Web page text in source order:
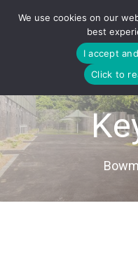
We use cookies on our
best
I accept
Click to